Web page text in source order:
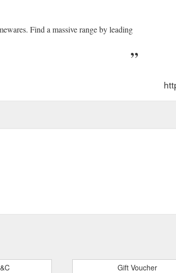
Find a massive range by leading
Gift Voucher